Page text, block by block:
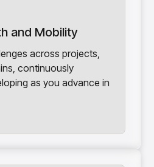
and Mobility
across projects,
continuously
as you advance in